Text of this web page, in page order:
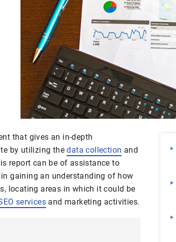
that gives an in-depth
by utilizing thedata collection and
report can be of assistance to
gaining an understanding of how
locating areas in which it could be
services and marketing activities.